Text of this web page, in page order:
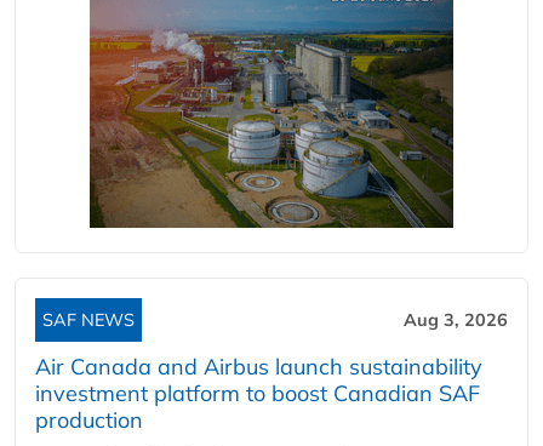
SAF NEWS Aug 3, 2026
Air Canada and Airbus launch sustainability
investment platform to boost Canadian SAF
production